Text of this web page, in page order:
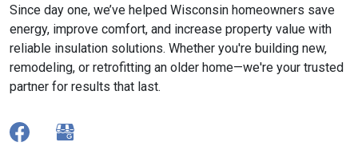
Since day one, we’ve helped Wisconsin homeowners save
energy, improve comfort, and increase property value with
reliable insulation solutions. Whether you're building new,
remodeling, or retrofitting an older home—we're your trusted
partner for results that last.